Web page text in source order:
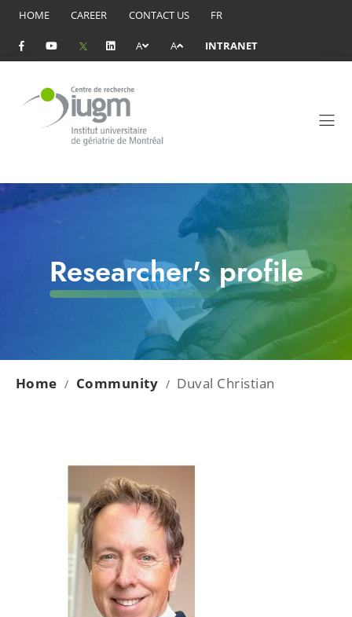
HOME CAREER CONTACT US FR
A A INTRANET
Researcher's profile
Home / Community / Duval Christian